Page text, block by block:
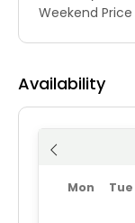
Weekend Price
Availability
Mon Tue